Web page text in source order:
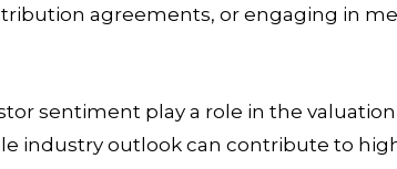
agreements, or engaging in
sentiment play a role in the
industry outlook can contribute to